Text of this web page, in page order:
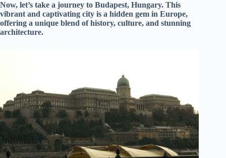
Now, let’s take a journey to Budapest, Hungary. This
vibrant and captivating city is a hidden gem in Europe,
offering a unique blend of history, culture, and stunning
architecture.